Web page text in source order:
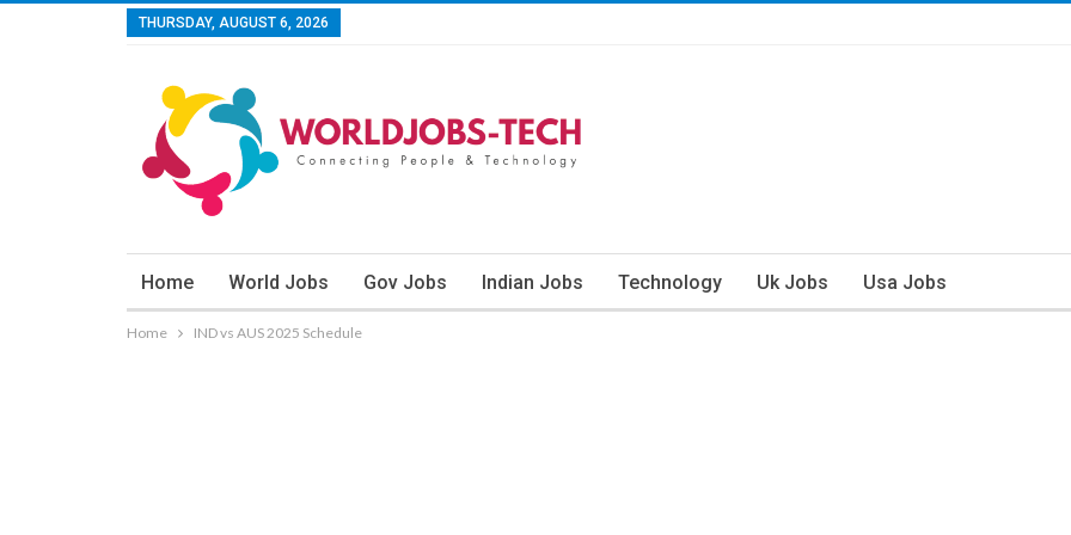
THURSDAY, AUGUST 6, 2026
Home World Jobs Gov Jobs Indian Jobs Technology Uk Jobs Usa Jobs
Home IND vs AUS 2025 Schedule